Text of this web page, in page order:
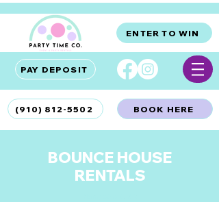
ENTER TO WIN
PAY DEPOSIT
(910) 812-5502 BOOK HERE
BOUNCE HOUSE
RENTALS